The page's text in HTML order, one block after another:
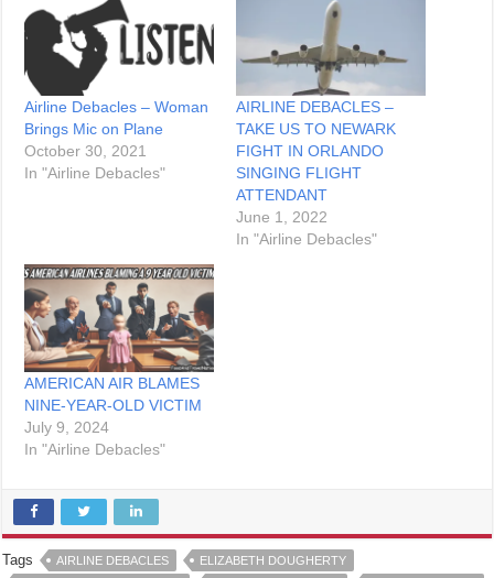
Airline Debacles – Woman
Brings Mic on Plane
October 30, 2021
In "Airline Debacles"
AIRLINE DEBACLES –
TAKE US TO NEWARK
FIGHT IN ORLANDO
SINGING FLIGHT
ATTENDANT
June 1, 2022
In "Airline Debacles"
AMERICAN AIR BLAMES
NINE-YEAR-OLD VICTIM
July 9, 2024
In "Airline Debacles"
Tags AIRLINE DEBACLES ELIZABETH DOUGHERTY